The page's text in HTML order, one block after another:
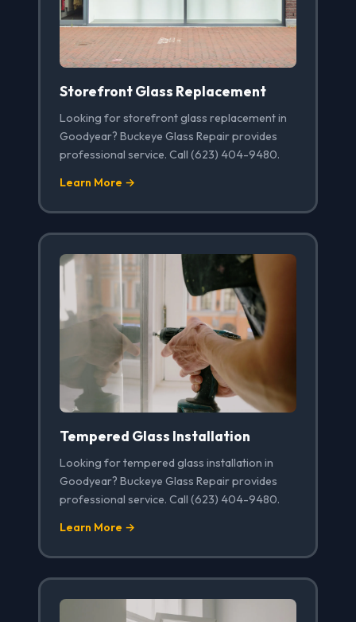
Storefront Glass Replacement
Looking for storefront glass replacement in
Goodyear? Buckeye Glass Repair provides
professional service. Call (623) 404-9480.
Learn More →
Tempered Glass Installation
Looking for tempered glass installation in
Goodyear? Buckeye Glass Repair provides
professional service. Call (623) 404-9480.
Learn More →